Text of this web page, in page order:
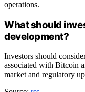
operations.
What should
development?
Investors should
associated with Bitcoin
market and regulatory